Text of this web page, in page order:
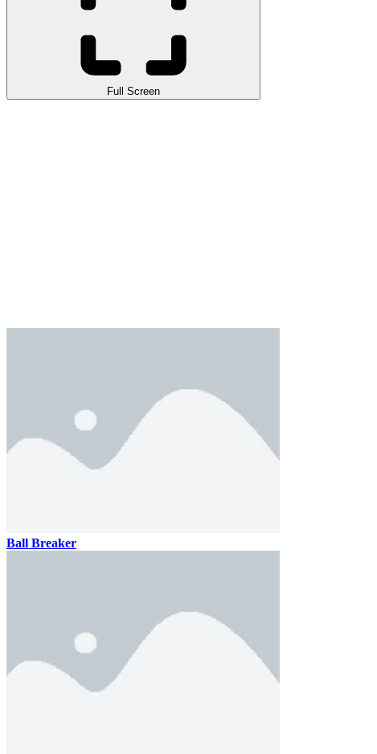
Full Screen
Ronaldo Ball Rush 2026